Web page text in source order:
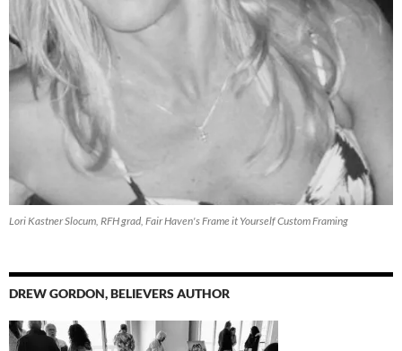
Lori Kastner Slocum, RFH grad, Fair Haven's Frame it Yourself Custom Framing
DREW GORDON, BELIEVERS AUTHOR